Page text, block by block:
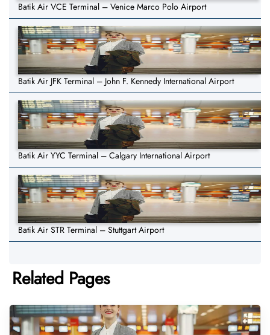
Batik Air VCE Terminal – Venice Marco Polo Airport
Batik Air JFK Terminal – John F. Kennedy International Airport
Batik Air YYC Terminal – Calgary International Airport
Batik Air STR Terminal – Stuttgart Airport
Related Pages